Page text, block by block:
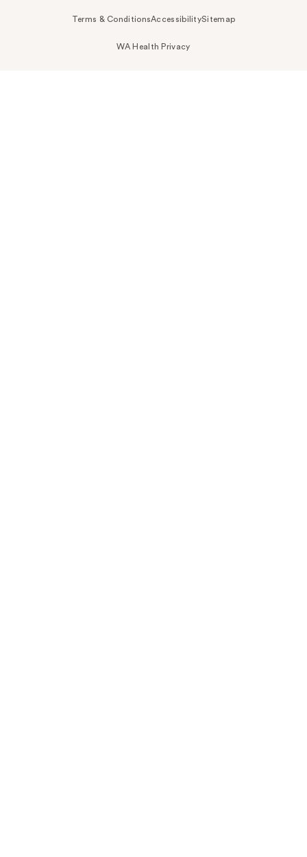
Terms & ConditionsAccessibilitySitemap
WA Health Privacy